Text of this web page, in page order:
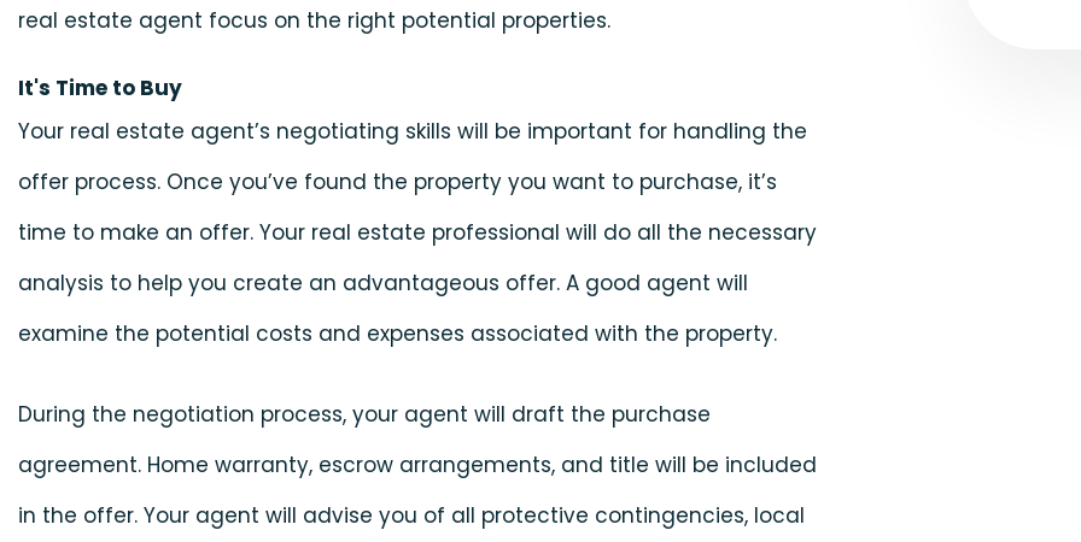
real estate agent focus on the right potential properties.
It's Time to Buy
Your real estate agent’s negotiating skills will be important for handling the
offer process. Once you’ve found the property you want to purchase, it’s
time to make an offer. Your real estate professional will do all the necessary
analysis to help you create an advantageous offer. A good agent will
examine the potential costs and expenses associated with the property.
During the negotiation process, your agent will draft the purchase
agreement. Home warranty, escrow arrangements, and title will be included
in the offer. Your agent will advise you of all protective contingencies, local